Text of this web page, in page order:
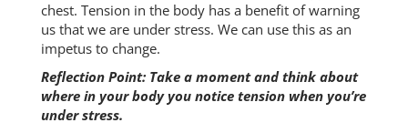
chest. Tension in the body has a benefit of warning
us that we are under stress. We can use this as an
impetus to change.
Reflection Point: Take a moment and think about
where in your body you notice tension when you’re
under stress.